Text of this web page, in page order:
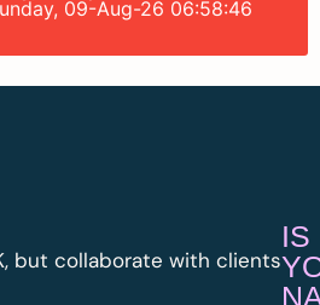
09-Aug-26 06:58:46
but collaborate with clients
IS